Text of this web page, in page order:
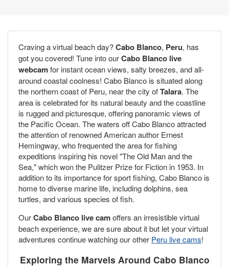
Craving a virtual beach day?Cabo Blanco, Peru, has
got you covered! Tune into ourCabo Blanco live
webcamfor instant ocean views, salty breezes, and all-
around coastal coolness! Cabo Blanco is situated along
the northern coast of Peru, near the city ofTalara. The
area is celebrated for its natural beauty and the coastline
is rugged and picturesque, offering panoramic views of
the Pacific Ocean. The waters off Cabo Blanco attracted
the attention of renowned American author Ernest
Hemingway, who frequented the area for fishing
expeditions inspiring his novel "The Old Man and the
Sea," which won the Pulitzer Prize for Fiction in 1953. In
addition to its importance for sport fishing, Cabo Blanco is
home to diverse marine life, including dolphins, sea
turtles, and various species of fish.
OurCabo Blanco live camoffers an irresistible virtual
beach experience, we are sure about it but let your virtual
adventures continue watching our other Peru live cams!
Exploring the Marvels Around Cabo Blanco